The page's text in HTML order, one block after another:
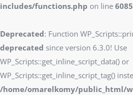
includes/functions.php on line 6085
Deprecated: Function
deprecated since version 6.3.0! Use
WP_Scripts::get_inline_script_data() or
WP_Scripts::get_inline_script_tag()
/home/omarelkomy/public_html/